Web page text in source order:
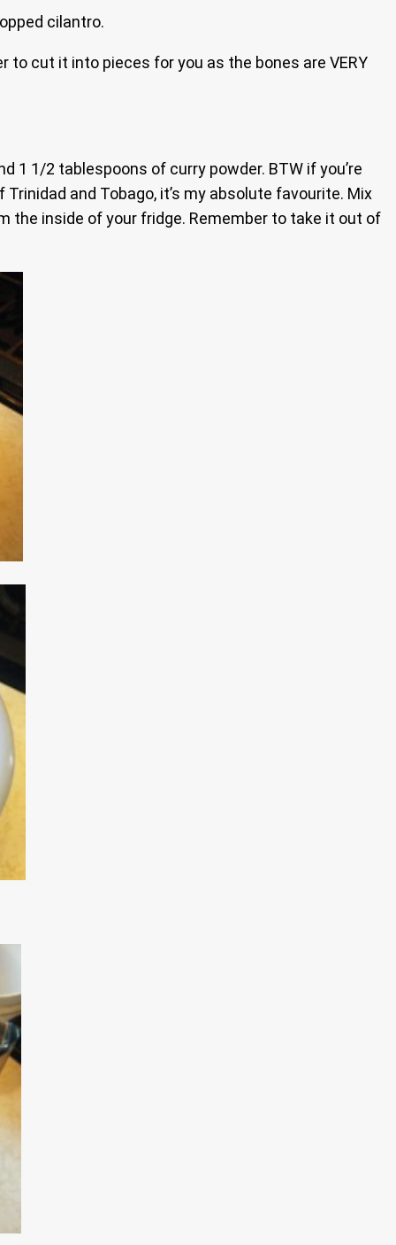
cilantro.
cut it into pieces for you as the bones are VERY
1 1/2 tablespoons of curry powder. BTW if you’re
and Tobago, it’s my absolute favourite. Mix
the inside of your fridge. Remember to take it out of